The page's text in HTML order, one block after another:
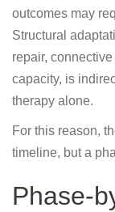
outcomes may
Structural
repair,
capacity, is
therapy alone.
For this reason,
timeline, but a
Phase-